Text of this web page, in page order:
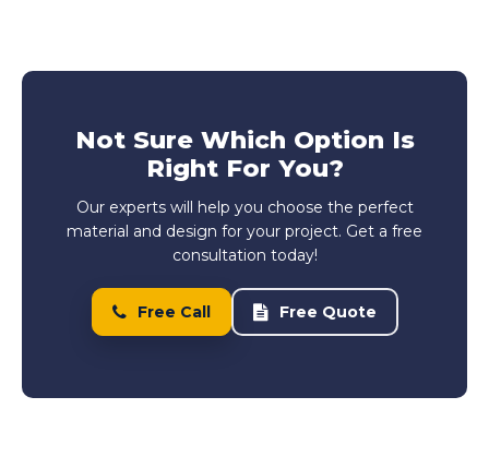
Not Sure Which Option Is
Right For You?
Our experts will help you choose the perfect
material and design for your project. Get a free
consultation today!
Free Call Free Quote